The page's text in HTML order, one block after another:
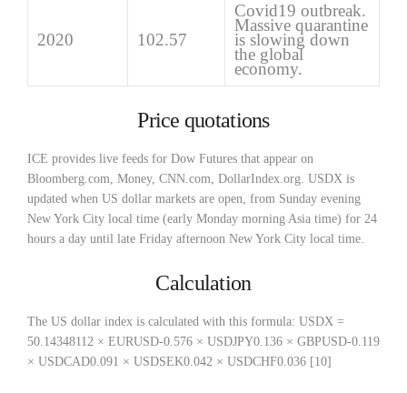
2020 102.57
Covid19 outbreak.
Massive quarantine
is slowing down
the global
economy.
Price quotations
ICE provides live feeds for Dow Futures that appear on
Bloomberg.com, Money, CNN.com, DollarIndex.org. USDX is
updated when US dollar markets are open, from Sunday evening
New York City local time (early Monday morning Asia time) for 24
hours a day until late Friday afternoon New York City local time.
Calculation
The US dollar index is calculated with this formula: USDX =
50.14348112 × EURUSD-0.576 × USDJPY0.136 × GBPUSD-0.119
× USDCAD0.091 × USDSEK0.042 × USDCHF0.036 [10]